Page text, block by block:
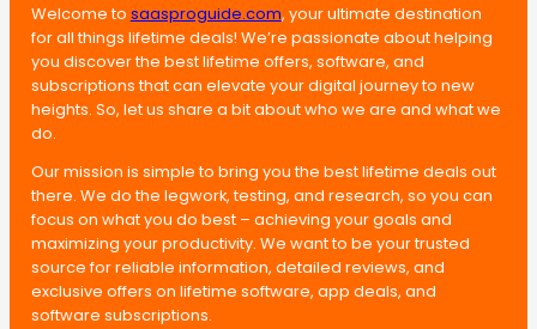
Welcome to saasproguide.com, your ultimate destination
for all things lifetime deals! We’re passionate about helping
you discover the best lifetime offers, software, and
subscriptions that can elevate your digital journey to new
heights. So, let us share a bit about who we are and what we
do.
Our mission is simple to bring you the best lifetime deals out
there. We do the legwork, testing, and research, so you can
focus on what you do best – achieving your goals and
maximizing your productivity. We want to be your trusted
source for reliable information, detailed reviews, and
exclusive offers on lifetime software, app deals, and
software subscriptions.